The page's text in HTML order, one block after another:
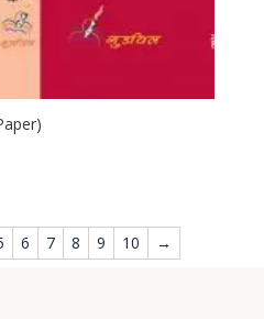
6 7 8 9 10 →